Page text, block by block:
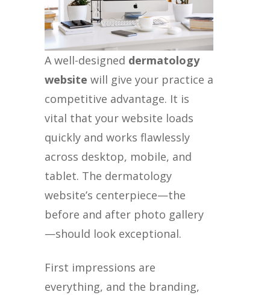
A well-designed dermatology
website will give your practice a
competitive advantage. It is
vital that your website loads
quickly and works flawlessly
across desktop, mobile, and
tablet. The dermatology
website’s centerpiece—the
before and after photo gallery
—should look exceptional.
First impressions are
everything, and the branding,